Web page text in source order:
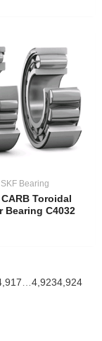
SKF Bearing
Toroidal
Bearing C4032
…4,9234,924